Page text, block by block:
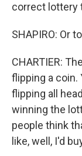
correct lottery
SHAPIRO: Or
CHARTIER:
flipping a coin.
flipping all
winning the
people think
like, well, I'd